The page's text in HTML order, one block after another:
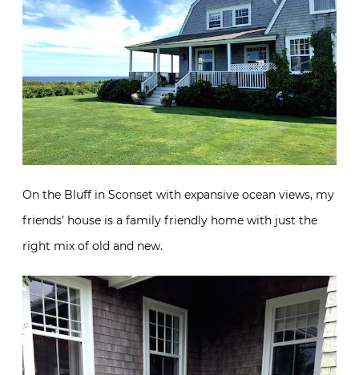
On the Bluff in Sconset with expansive ocean views, my
friends’ house is a family friendly home with just the
right mix of old and new.